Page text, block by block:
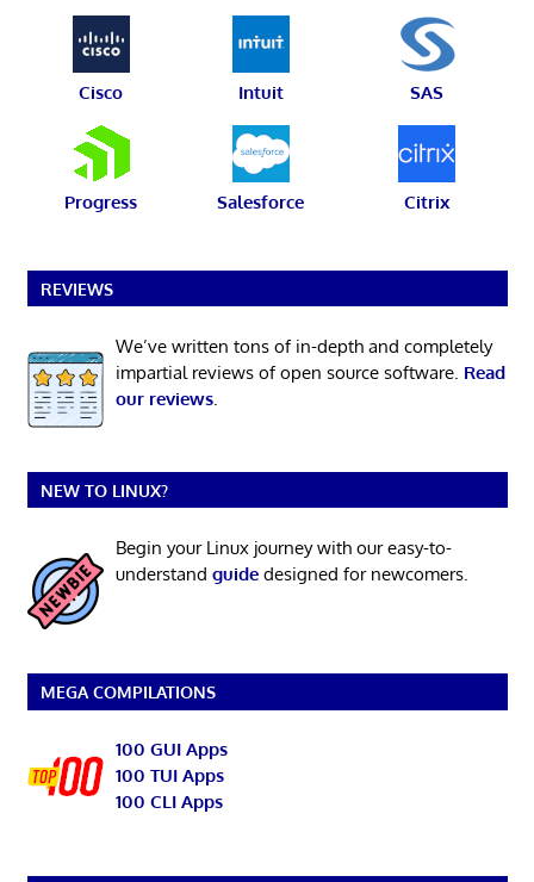
Cisco Intuit SAS
Progress Salesforce Citrix
REVIEWS
We’ve written tons of in-depth and completely
impartial reviews of open source software. Read
our reviews.
NEW TO LINUX?
Begin your Linux journey with our easy-to-
understand guidedesigned for newcomers.
MEGA COMPILATIONS
100 GUI Apps
100 TUI Apps
100 CLI Apps